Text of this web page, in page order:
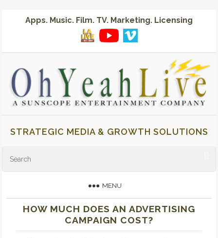
Apps. Music. Film. TV. Marketing. Licensing
STRATEGIC MEDIA & GROWTH SOLUTIONS
MENU
HOW MUCH DOES AN ADVERTISING
CAMPAIGN COST?